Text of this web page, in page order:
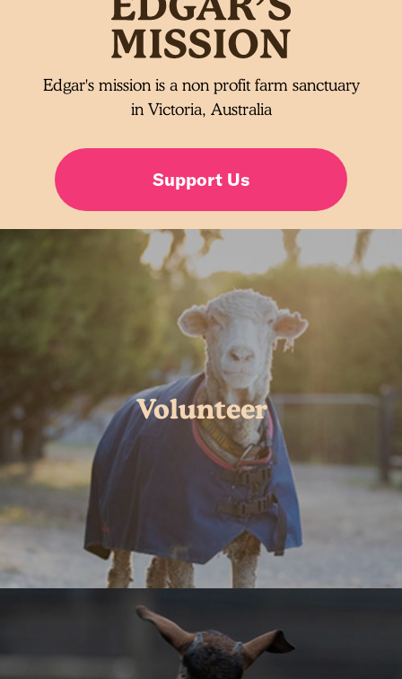
Edgar's mission is a non profit farm sanctuary
in Victoria, Australia
Support Us
Volunteer